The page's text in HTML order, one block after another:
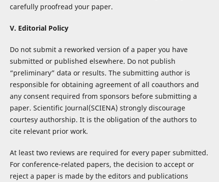
carefully proofread your paper.
V. Editorial Policy
Do not submit a reworked version of a paper you have
submitted or published elsewhere. Do not publish
“preliminary” data or results. The submitting author is
responsible for obtaining agreement of all coauthors and
any consent required from sponsors before submitting a
paper. Scientific Journal(SCIENA) strongly discourage
courtesy authorship. It is the obligation of the authors to
cite relevant prior work.
At least two reviews are required for every paper submitted.
For conference-related papers, the decision to accept or
reject a paper is made by the editors and publications